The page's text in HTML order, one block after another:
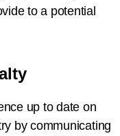
to a potential
up to date on
by communicating